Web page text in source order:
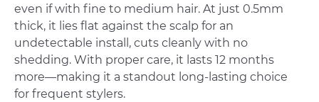
even if with fine to medium hair. At just 0.5mm
thick, it lies flat against the scalp for an
undetectable install, cuts cleanly with no
shedding. With proper care, it lasts 12 months
more—making it a standout long-lasting choice
for frequent stylers.